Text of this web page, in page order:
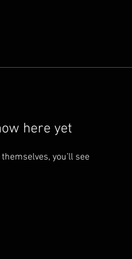
here yet
you’ll see